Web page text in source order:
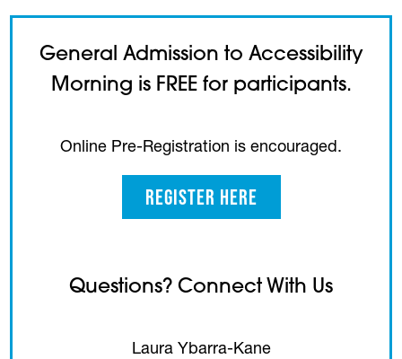
General Admission to Accessibility
Morning is FREE for participants.
Online Pre-Registration is encouraged.
Register Here(opens in a new tab)
Questions? Connect With Us
Laura Ybarra-Kane